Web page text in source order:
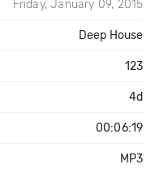
Friday, January 09, 2015
Deep House
123
4d
00:06:19
MP3